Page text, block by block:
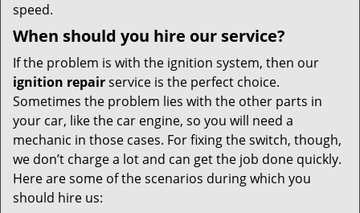
speed.
When should you hire our service?
If the problem is with the ignition system, then our
ignition repairservice is the perfect choice.
Sometimes the problem lies with the other parts in
your car, like the car engine, so you will need a
mechanic in those cases. For fixing the switch, though,
we don’t charge a lot and can get the job done quickly.
Here are some of the scenarios during which you
should hire us: